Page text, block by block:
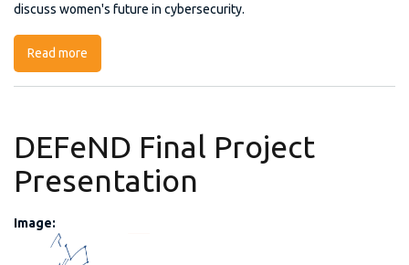
discuss women's future in cybersecurity.
Read more
DEFeND Final Project
Presentation
Image: